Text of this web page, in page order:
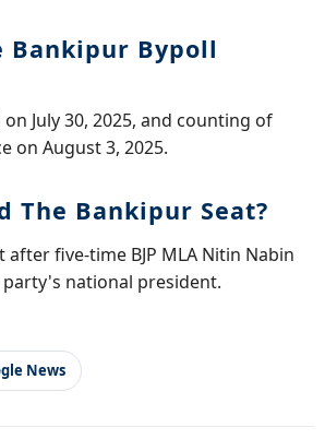
Bankipur Bypoll
July 30, 2025, and counting of
on August 3, 2025.
The Bankipur Seat?
after five-time BJP MLA Nitin Nabin
national president.
News